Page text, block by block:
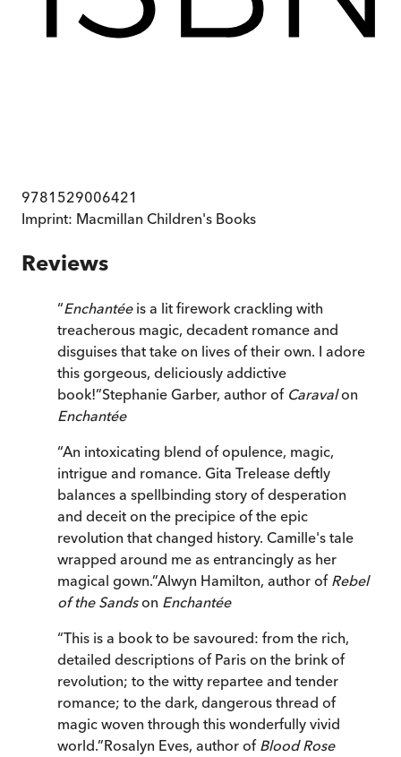
9781529006421
Imprint: Macmillan Children's Books
Reviews
“Enchantéeis a lit firework crackling with
treacherous magic, decadent romance and
disguises that take on lives of their own. I adore
this gorgeous, deliciously addictive
book!”Stephanie Garber, author of Caravalon
Enchantée
“An intoxicating blend of opulence, magic,
intrigue and romance. Gita Trelease deftly
balances a spellbinding story of desperation
and deceit on the precipice of the epic
revolution that changed history. Camille's tale
wrapped around me as entrancingly as her
magical gown.”Alwyn Hamilton, author of Rebel
of the Sandson Enchantée
“This is a book to be savoured: from the rich,
detailed descriptions of Paris on the brink of
revolution; to the witty repartee and tender
romance; to the dark, dangerous thread of
magic woven through this wonderfully vivid
world.”Rosalyn Eves, author of Blood Rose